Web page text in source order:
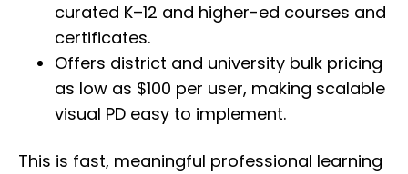
curated K–12 and higher-ed courses and
certificates.
Offers district and university bulk pricing
as low as $100 per user, making scalable
visual PD easy to implement.
This is fast, meaningful professional learning